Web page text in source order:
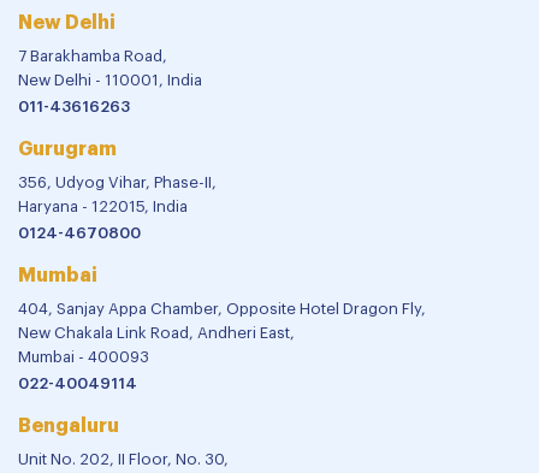
New Delhi
7 Barakhamba Road,
New Delhi - 110001, India
011-43616263
Gurugram
356, Udyog Vihar, Phase-II,
Haryana - 122015, India
0124-4670800
Mumbai
404, Sanjay Appa Chamber, Opposite Hotel Dragon Fly,
New Chakala Link Road, Andheri East,
Mumbai - 400093
022-40049114
Bengaluru
Unit No. 202, II Floor, No. 30,